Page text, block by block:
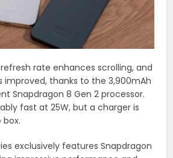
refresh rate enhances scrolling, and
thanks to the 3,900mAh
Snapdragon 8 Gen 2 processor.
fast at 25W, but a charger is
exclusively features Snapdragon